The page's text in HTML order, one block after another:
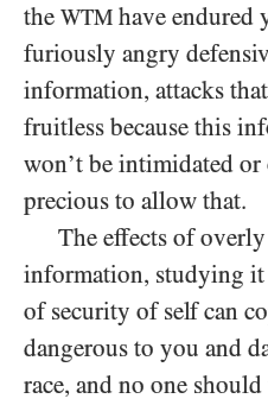
the WTM have endured
furiously angry
information, attacks
fruitless because this
won’t be intimidated or
precious to allow that.
The effects of
information, studying it
of security of self can
dangerous to you and
race, and no one